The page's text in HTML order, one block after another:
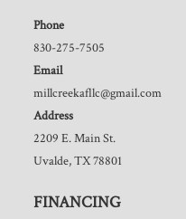
Phone
830-275-7505
Email
millcreekafllc@gmail.com
Address
2209 E. Main St.
Uvalde, TX 78801
FINANCING